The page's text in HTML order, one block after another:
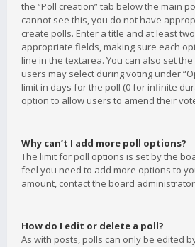
the “Poll creation” tab below the main
cannot see this, you do not have
create polls. Enter a title and at least
appropriate fields, making sure each
line in the textarea. You can also set
users may select during voting under
limit in days for the poll (0 for infinite
option to allow users to amend their
Why can’t I add more poll options?
The limit for poll options is set by the
feel you need to add more options to
amount, contact the board
How do I edit or delete a poll?
As with posts, polls can only be edited